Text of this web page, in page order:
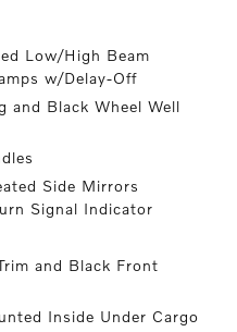
Low/High Beam
w/Delay-Off
and Black Wheel Well
Side Mirrors
Signal Indicator
and Black Front
Inside Under Cargo